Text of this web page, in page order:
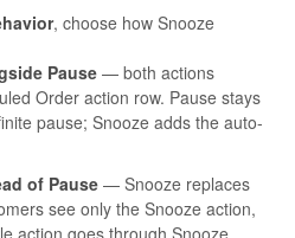
, choose how Snooze
Pause — both actions
Order action row. Pause stays
pause; Snooze adds the auto-
of Pause — Snooze replaces
see only the Snooze action,